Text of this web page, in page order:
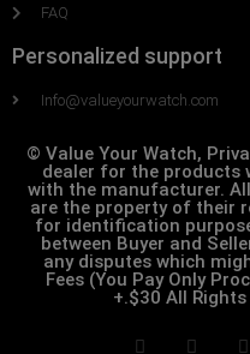
FAQ
Personalized support
Info@valueyourwatch.com
© Value Your Watch,
dealer for the products
with the manufacturer.
are the property of their
for identification
between Buyer and
any disputes which
Fees (You Pay Only
+.$30 All